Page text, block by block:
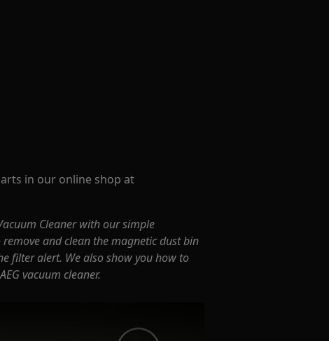
in our online shop at
Cleaner with our simple
and clean the magnetic dust bin
filter alert. We also show you how to
vacuum cleaner.